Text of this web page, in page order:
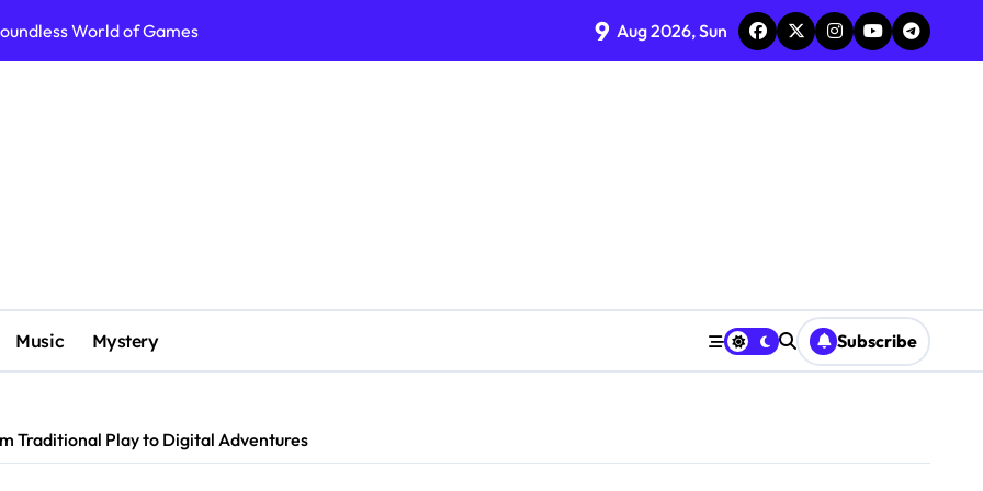
More Than Just Play
Traditional Play to Digital Adventures
into Uncharted Gaming Realms
of Games
Unique Games That Redefine Play
9 Aug 2026, Sun
Music Mystery Subscribe
Traditional Play to Digital Adventures